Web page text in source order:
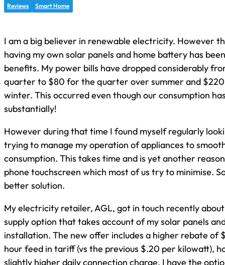
Reviews Smart Home
I am a big believer in renewable electricity. However
having my own solar panels and home battery has
benefits. My power bills have dropped considerably
quarter to $80 for the quarter over summer and
winter. This occurred even though our consumption
substantially!
However during that time I found myself regularly
trying to manage my operation of appliances to
consumption. This takes time and is yet another
phone touchscreen which most of us try to minimise.
better solution.
My electricity retailer, AGL, got in touch recently
supply option that takes account of my solar panels
installation. The new offer includes a higher rebate of
hour feed in tariff (vs the previous $.20 per kilowatt),
slightly higher daily connection charge. I have the